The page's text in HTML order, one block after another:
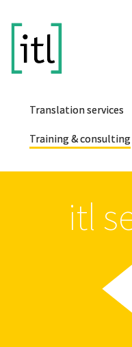
Translation services
Training & consulting
itl